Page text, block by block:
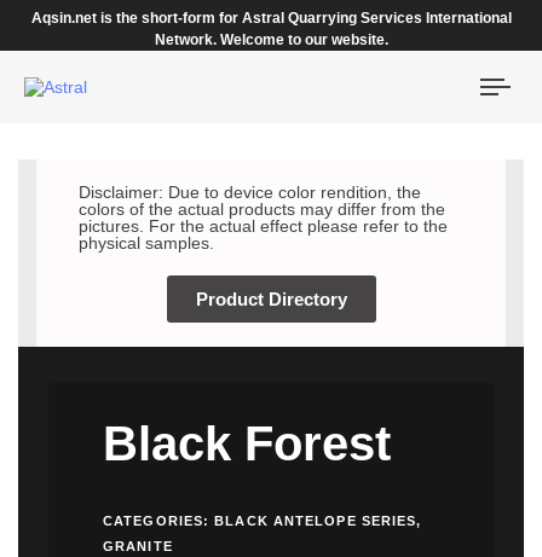
Aqsin.net is the short-form for Astral Quarrying Services International
Network. Welcome to our website.
Disclaimer: Due to device color rendition, the
colors of the actual products may differ from the
pictures. For the actual effect please refer to the
physical samples.
Product Directory
Black Forest
CATEGORIES:BLACK ANTELOPE SERIES,
GRANITE